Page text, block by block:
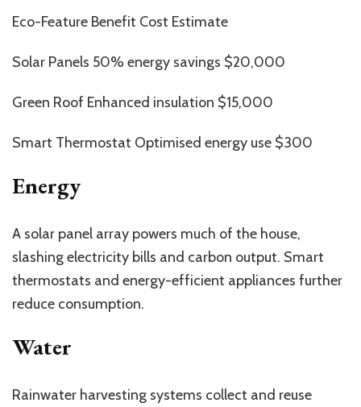
Eco-Feature Benefit Cost Estimate
Solar Panels 50% energy savings $20,000
Green Roof Enhanced insulation $15,000
Smart Thermostat Optimised energy use $300
Energy
A solar panel array powers much of the house,
slashing electricity bills and carbon output. Smart
thermostats and energy-efficient appliances further
reduce consumption.
Water
Rainwater harvesting systems collect and reuse